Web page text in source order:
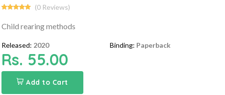
(0 Reviews)
Child rearing methods
Released: 2020 Binding: Paperback
Rs. 55.00
Add to Cart